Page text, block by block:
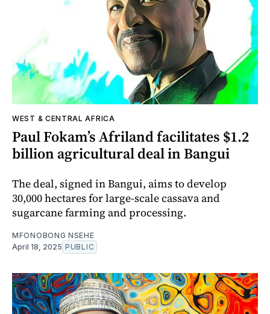
WEST & CENTRAL AFRICA
Paul Fokam’s Afriland facilitates $1.2
billion agricultural deal in Bangui
The deal, signed in Bangui, aims to develop
30,000 hectares for large-scale cassava and
sugarcane farming and processing.
MFONOBONG NSEHE
April 18, 2025 PUBLIC